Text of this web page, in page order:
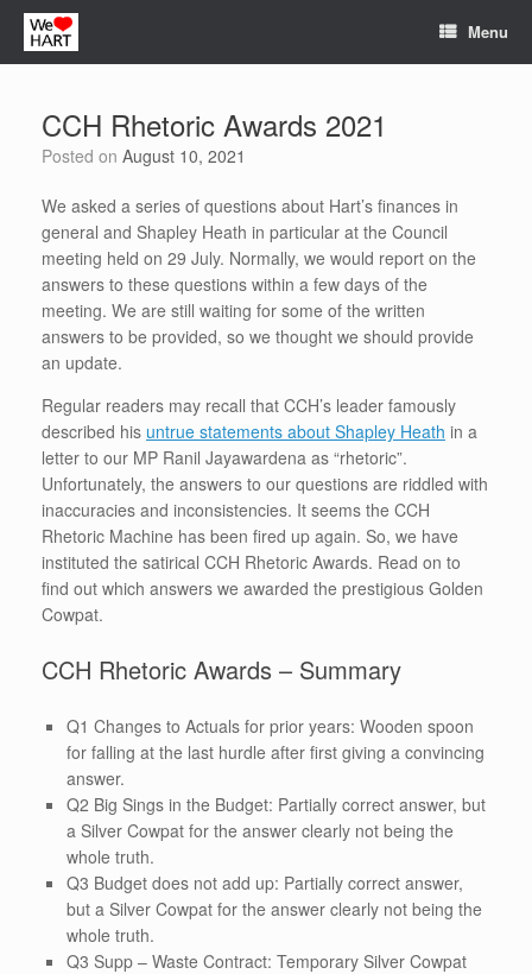
Skip
content
Menu
CCH Rhetoric Awards 2021
Posted on August 10, 2021
We asked a series of questions about Hart’s finances in
general and Shapley Heath in particular at the Council
meeting held on 29 July. Normally, we would report on the
answers to these questions within a few days of the
meeting. We are still waiting for some of the written
answers to be provided, so we thought we should provide
an update.
Regular readers may recall that CCH’s leader famously
described his untrue statements about Shapley Heath in a
letter to our MP Ranil Jayawardena as “rhetoric”.
Unfortunately, the answers to our questions are riddled with
inaccuracies and inconsistencies. It seems the CCH
Rhetoric Machine has been fired up again. So, we have
instituted the satirical CCH Rhetoric Awards. Read on to
find out which answers we awarded the prestigious Golden
Cowpat.
CCH Rhetoric Awards – Summary
Q1 Changes to Actuals for prior years: Wooden spoon
for falling at the last hurdle after first giving a convincing
answer.
Q2 Big Sings in the Budget: Partially correct answer, but
a Silver Cowpat for the answer clearly not being the
whole truth.
Q3 Budget does not add up: Partially correct answer,
but a Silver Cowpat for the answer clearly not being the
whole truth.
Q3 Supp – Waste Contract: Temporary Silver Cowpat